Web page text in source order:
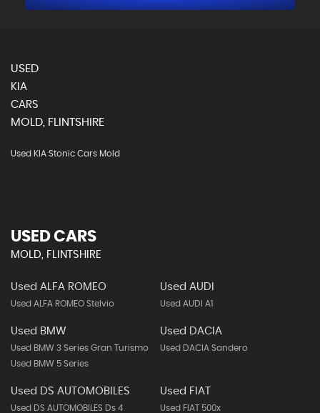
USED
KIA
CARS
MOLD, FLINTSHIRE
Used KIA Stonic Cars Mold
USED CARS
MOLD, FLINTSHIRE
Used ALFA ROMEO
Used ALFA ROMEO Stelvio
Used AUDI
Used AUDI A1
Used BMW
Used BMW 3 Series Gran Turismo
Used BMW 5 Series
Used DACIA
Used DACIA Sandero
Used DS AUTOMOBILES
Used DS AUTOMOBILES Ds 4
Used FIAT
Used FIAT 500x